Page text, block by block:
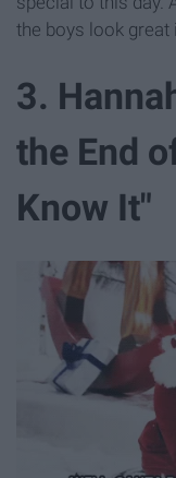
the boys look
3.
the End
Know It"